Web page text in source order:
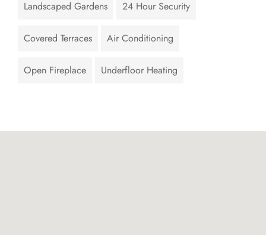
Landscaped Gardens 24 Hour Security
Covered Terraces Air Conditioning
Open Fireplace Underfloor Heating